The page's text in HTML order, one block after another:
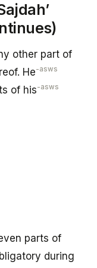
other part of
He-asws
of his-asws
parts of
during